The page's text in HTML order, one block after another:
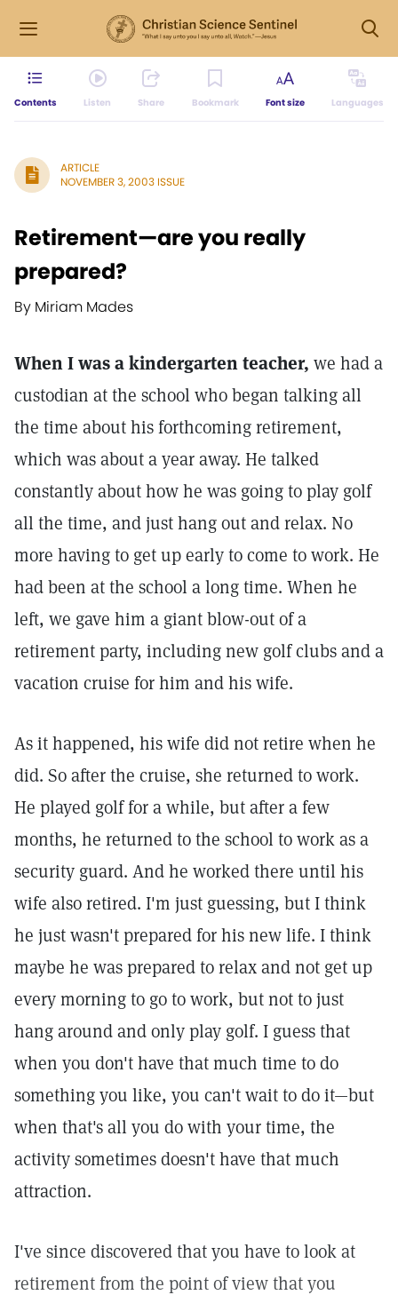
Contents Listen Share Bookmark Font size Languages
ARTICLE
NOVEMBER 3, 2003 ISSUE
Retirement—are you really
prepared?
By Miriam Mades
When I was a kindergarten teacher, we had a
custodian at the school who began talking all
the time about his forthcoming retirement,
which was about a year away. He talked
constantly about how he was going to play golf
all the time, and just hang out and relax. No
more having to get up early to come to work. He
had been at the school a long time. When he
left, we gave him a giant blow-out of a
retirement party, including new golf clubs and a
vacation cruise for him and his wife.
As it happened, his wife did not retire when he
did. So after the cruise, she returned to work.
He played golf for a while, but after a few
months, he returned to the school to work as a
security guard. And he worked there until his
wife also retired. I'm just guessing, but I think
he just wasn't prepared for his new life. I think
maybe he was prepared to relax and not get up
every morning to go to work, but not to just
hang around and only play golf. I guess that
when you don't have that much time to do
something you like, you can't wait to do it—but
when that's all you do with your time, the
activity sometimes doesn't have that much
attraction.
I've since discovered that you have to look at
retirement from the point of view that you